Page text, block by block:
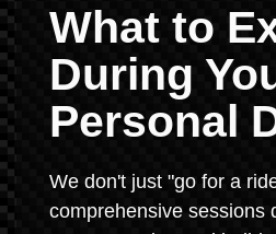
What to
During
Personal
We don't just "go for a
comprehensive sessions